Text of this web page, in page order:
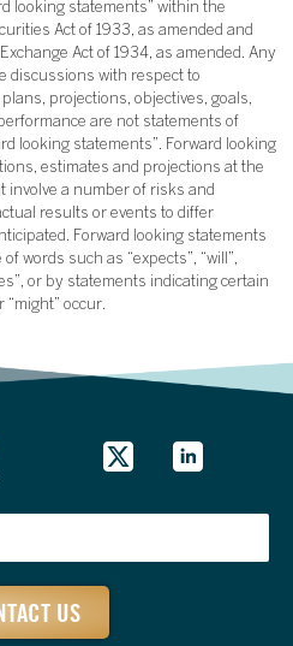
looking statements” within the
Act of 1933, as amended and
Act of 1934, as amended. Any
discussions with respect to
projections, objectives, goals,
are not statements of
looking statements”. Forward looking
estimates and projections at the
involve a number of risks and
results or events to differ
Forward looking statements
words such as “expects”, “will”,
or by statements indicating certain
“might” occur.
US